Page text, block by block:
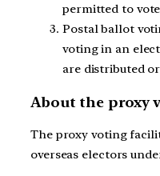
permitted to
Postal ballot
voting in an
are distributed
About the proxy
The proxy voting
overseas electors